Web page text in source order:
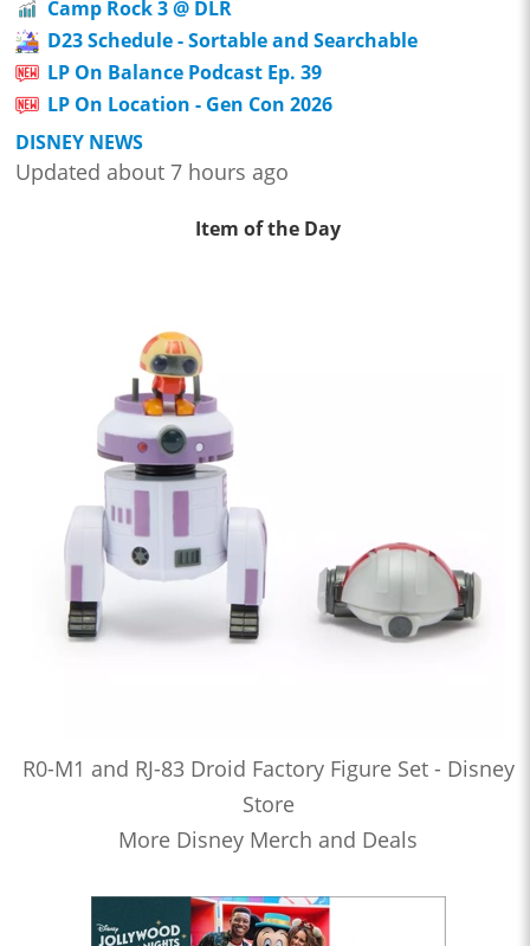
Camp Rock 3 @ DLR
D23 Schedule - Sortable and Searchable
LP On Balance Podcast Ep. 39
LP On Location - Gen Con 2026
DISNEY NEWS
Updated about 7 hours ago
Item of the Day
R0-M1 and RJ-83 Droid Factory Figure Set - Disney
Store
More Disney Merch and Deals